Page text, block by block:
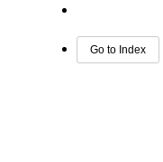
Go to Index